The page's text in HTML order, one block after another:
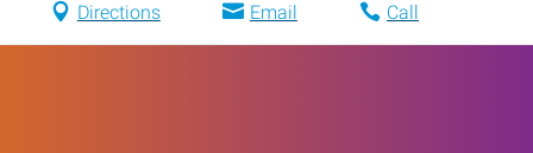
Directions Email Call